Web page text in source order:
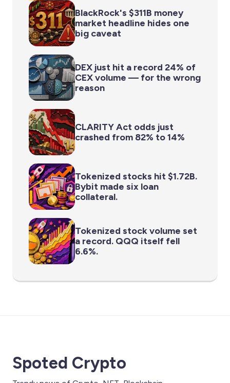
BlackRock's $311B money
market headline hides one
big caveat
DEX just hit a record 24% of
CEX volume — for the wrong
reason
CLARITY Act odds just
crashed from 82% to 14%
Tokenized stocks hit $1.72B.
Bybit made six loan
collateral.
Tokenized stock volume set
a record. QQQ itself fell
6.6%.
Spoted Crypto